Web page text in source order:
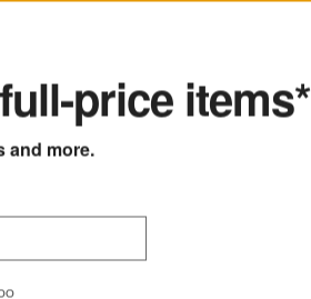
price items*
and more.